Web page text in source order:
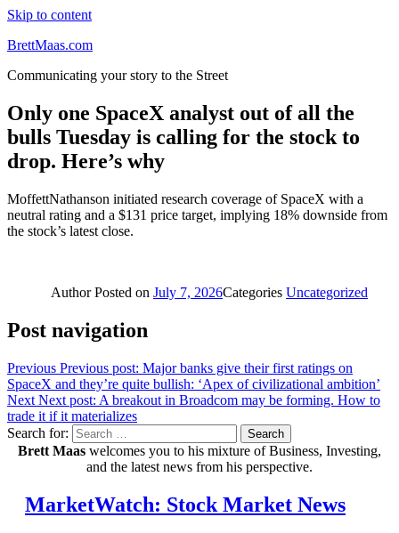
Skip to content
BrettMaas.com
Communicating your story to the Street
Only one SpaceX analyst out of all the
bulls Tuesday is calling for the stock to
drop. Here’s why
MoffettNathanson initiated research coverage of SpaceX with a
neutral rating and a $131 price target, implying 18% downside from
the stock’s latest close.
AuthorPosted on July 7, 2026Categories Uncategorized
Post navigation
Previous Previous post: Major banks give their first ratings on
SpaceX and they’re quite bullish: ‘Apex of civilizational ambition’
Next Next post: A breakout in Broadcom may be forming. How to
trade it if it materializes
Search for:
Search
Brett Maas welcomes you to his mixture of Business, Investing,
and the latest news from his perspective.
MarketWatch: Stock Market News